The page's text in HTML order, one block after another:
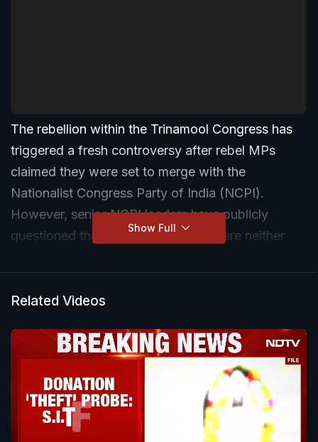
The rebellion within the Trinamool Congress has
triggered a fresh controversy after rebel MPs
claimed they were set to merge with the
Nationalist Congress Party of India (NCPI).
However, senior NCPI leaders have publicly
questioned the move, saying they were neither
Show Full
Related Videos